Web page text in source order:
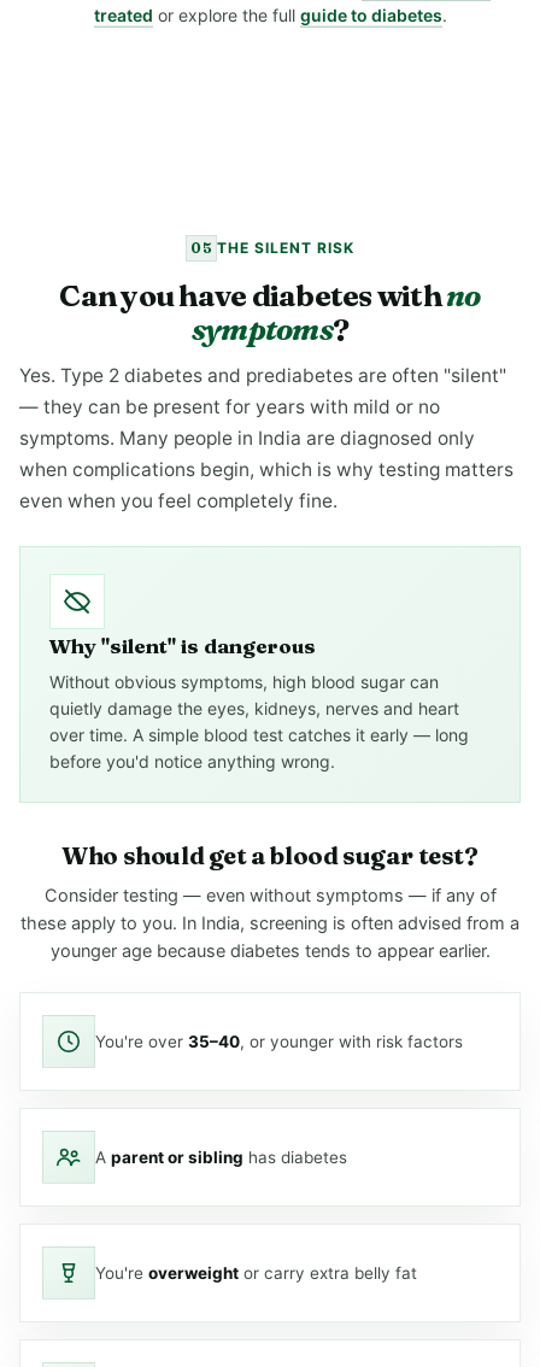
treated or explore the full guide to diabetes.
05 THE SILENT RISK
Can you have diabetes withno
symptoms?
Yes. Type 2 diabetes and prediabetes are often "silent"
— they can be present for years with mild or no
symptoms. Many people in India are diagnosed only
when complications begin, which is why testing matters
even when you feel completely fine.
Why "silent" is dangerous
Without obvious symptoms, high blood sugar can
quietly damage the eyes, kidneys, nerves and heart
over time. A simple blood test catches it early — long
before you'd notice anything wrong.
Who should get a blood sugar test?
Consider testing — even without symptoms — if any of
these apply to you. In India, screening is often advised from a
younger age because diabetes tends to appear earlier.
You're over 35–40, or younger with risk factors
A parent or sibling has diabetes
You're overweight or carry extra belly fat